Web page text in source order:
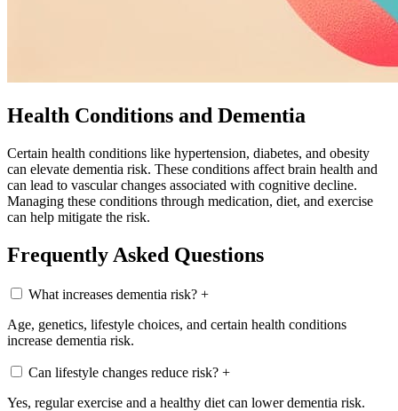
Health Conditions and Dementia
Certain health conditions like hypertension, diabetes, and obesity
can elevate dementia risk. These conditions affect brain health and
can lead to vascular changes associated with cognitive decline.
Managing these conditions through medication, diet, and exercise
can help mitigate the risk.
Frequently Asked Questions
What increases dementia risk? +
Age, genetics, lifestyle choices, and certain health conditions
increase dementia risk.
Can lifestyle changes reduce risk? +
Yes, regular exercise and a healthy diet can lower dementia risk.